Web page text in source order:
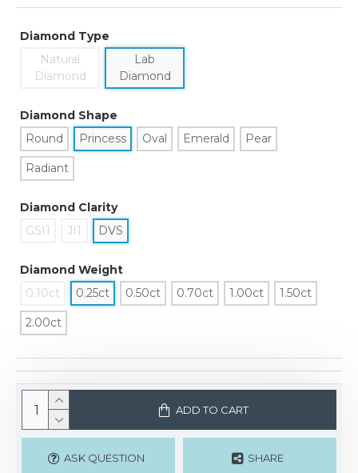
Diamond Type
Natural
Diamond
Lab
Diamond
Diamond Shape
Round
Princess Oval Emerald Pear
Radiant
Diamond Clarity
GSI1
JI1 DVS
Diamond Weight
0.10ct
0.25ct 0.50ct 0.70ct 1.00ct 1.50ct
2.00ct
ADD TO CART
ASK QUESTION SHARE